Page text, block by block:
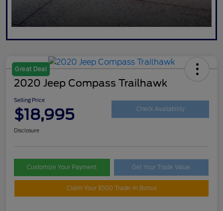
Great Deal
2020 Jeep Compass Trailhawk
Selling Price
$18,995 Check Availability
Disclosure
Customize Your Payment Get Your Trade Value
Claim Your $500 Trade-In Bonus